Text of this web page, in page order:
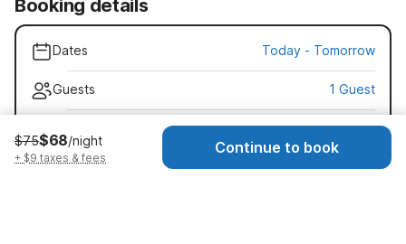
Booking details
Dates Today - Tomorrow
Guests 1 Guest
Early check-in · $25
Check-in as early as 11:00 AM
$75$68/night
+ $9 taxes & fees
Continue to book